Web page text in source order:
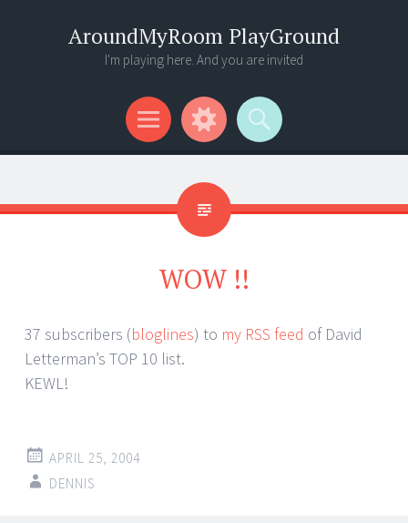
AroundMyRoom PlayGround
I'm playing here. And you are invited
Menu
Widgets
Search
WOW !!
37 subscribers (bloglines) to my RSS feed of David
Letterman’s TOP 10 list.
KEWL!
APRIL 25, 2004
DENNIS